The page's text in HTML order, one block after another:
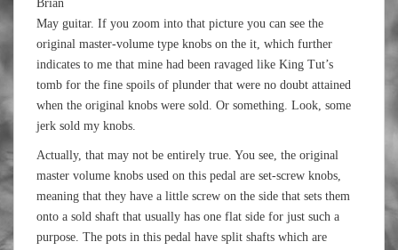
Brian
May guitar. If you zoom into that picture you can see the
original master-volume type knobs on the it, which further
indicates to me that mine had been ravaged like King Tut’s
tomb for the fine spoils of plunder that were no doubt attained
when the original knobs were sold. Or something. Look, some
jerk sold my knobs.
Actually, that may not be entirely true. You see, the original
master volume knobs used on this pedal are set-screw knobs,
meaning that they have a little screw on the side that sets them
onto a sold shaft that usually has one flat side for just such a
purpose. The pots in this pedal have split shafts which are